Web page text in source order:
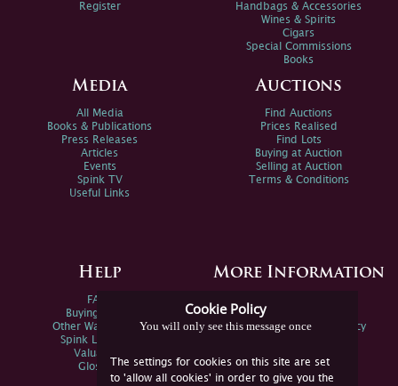
Cookie Policy
You will only see this message once
The settings for cookies on this site are set
to 'allow all cookies' in order to give you the
Register
Handbags & Accessories
Wines & Spirits
Cigars
Special Commissions
Books
Media
All Media
Books & Publications
Press Releases
Articles
Events
Spink TV
Useful Links
Auctions
Find Auctions
Prices Realised
Find Lots
Buying at Auction
Selling at Auction
Terms & Conditions
Help
FAQs
Buying Online
Other Ways To Sell
Spink Live Help
Valuations
Glossary
More Information
Spink Environmental Policy